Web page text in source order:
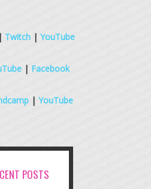
| Twitch | YouTube
| Facebook
| YouTube
POSTS